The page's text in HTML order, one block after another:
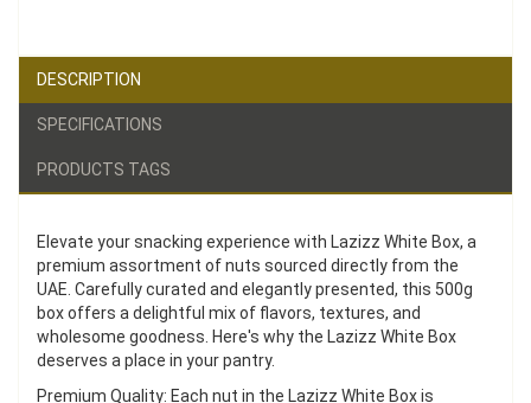
DESCRIPTION
SPECIFICATIONS
PRODUCTS TAGS
Elevate your snacking experience with Lazizz White Box, a
premium assortment of nuts sourced directly from the
UAE. Carefully curated and elegantly presented, this 500g
box offers a delightful mix of flavors, textures, and
wholesome goodness. Here's why the Lazizz White Box
deserves a place in your pantry.
Premium Quality: Each nut in the Lazizz White Box is